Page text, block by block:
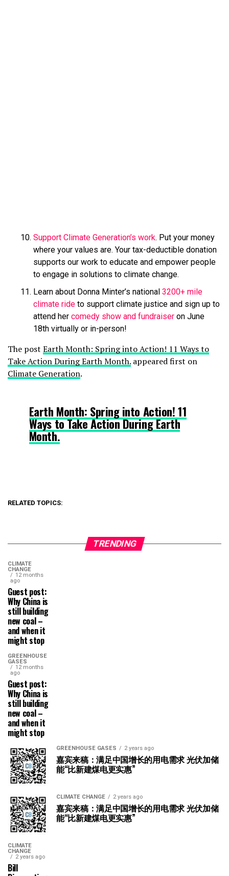
Support Climate Generation’s work. Put your money
where your values are. Your tax-deductible donation
supports our work to educate and empower people
to engage in solutions to climate change.
Learn about Donna Minter’s national 3200+ mile
climate ride to support climate justice and sign up to
attend her comedy show and fundraiser on June
18th virtually or in-person!
The post Earth Month: Spring into Action! 11 Ways to
Take Action During Earth Month. appeared first on
Climate Generation.
Earth Month: Spring into Action! 11
Ways to Take Action During Earth
Month.
RELATED TOPICS:
TRENDING
CLIMATE
CHANGE
12 months
ago
Guest post:
Why China is
still building
new coal –
and when it
might stop
GREENHOUSE
GASES
12 months
ago
Guest post:
Why China is
still building
new coal –
and when it
might stop
GREENHOUSE GASES 2 years ago
嘉宾来稿：满足中国增长的用电需求 光伏加储
能“比新建煤电更实惠”
CLIMATE CHANGE 2 years ago
嘉宾来稿：满足中国增长的用电需求 光伏加储
能“比新建煤电更实惠”
CLIMATE
CHANGE
2 years ago
Bill